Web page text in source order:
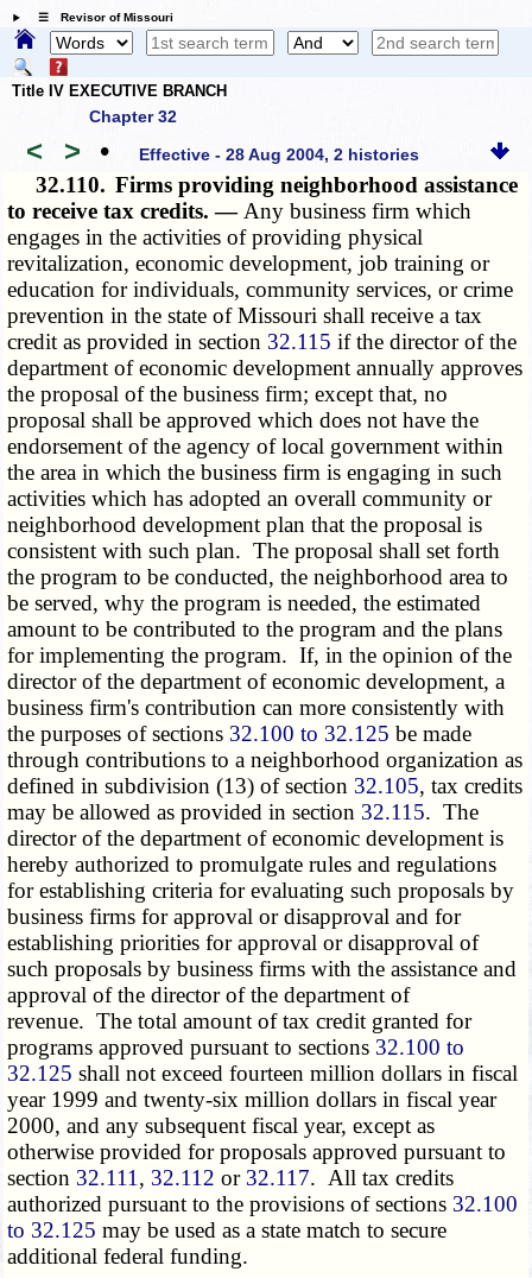
☰ Revisor of Missouri
Title IV EXECUTIVE BRANCH
Chapter 32
< > • Effective - 28 Aug 2004, 2 histories
32.110. Firms providing neighborhood assistance
to receive tax credits. — Any business firm which
engages in the activities of providing physical
revitalization, economic development, job training or
education for individuals, community services, or crime
prevention in the state of Missouri shall receive a tax
credit as provided in section 32.115 if the director of the
department of economic development annually approves
the proposal of the business firm; except that, no
proposal shall be approved which does not have the
endorsement of the agency of local government within
the area in which the business firm is engaging in such
activities which has adopted an overall community or
neighborhood development plan that the proposal is
consistent with such plan. The proposal shall set forth
the program to be conducted, the neighborhood area to
be served, why the program is needed, the estimated
amount to be contributed to the program and the plans
for implementing the program. If, in the opinion of the
director of the department of economic development, a
business firm's contribution can more consistently with
the purposes of sections 32.100 to 32.125 be made
through contributions to a neighborhood organization as
defined in subdivision (13) of section 32.105, tax credits
may be allowed as provided in section 32.115. The
director of the department of economic development is
hereby authorized to promulgate rules and regulations
for establishing criteria for evaluating such proposals by
business firms for approval or disapproval and for
establishing priorities for approval or disapproval of
such proposals by business firms with the assistance and
approval of the director of the department of
revenue. The total amount of tax credit granted for
programs approved pursuant to sections 32.100 to
32.125 shall not exceed fourteen million dollars in fiscal
year 1999 and twenty-six million dollars in fiscal year
2000, and any subsequent fiscal year, except as
otherwise provided for proposals approved pursuant to
section 32.111 , 32.112 or 32.117. All tax credits
authorized pursuant to the provisions of sections 32.100
to 32.125 may be used as a state match to secure
additional federal funding.